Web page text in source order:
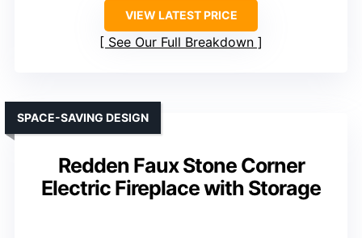
VIEW LATEST PRICE
See Our Full Breakdown
Redden Faux Stone Corner
Electric Fireplace with Storage
SPACE-SAVING DESIGN